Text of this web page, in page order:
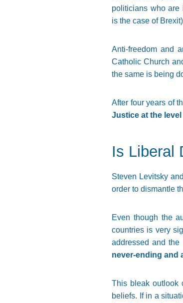
politicians who are
is the case of
Anti-freedom and
Catholic Church
the same is being
After four years of
Justice at the
Is Liberal
Steven Levitsky
order to dismantle
Even though the
countries is very
addressed and
never-ending and
This bleak outlook
beliefs. If in a